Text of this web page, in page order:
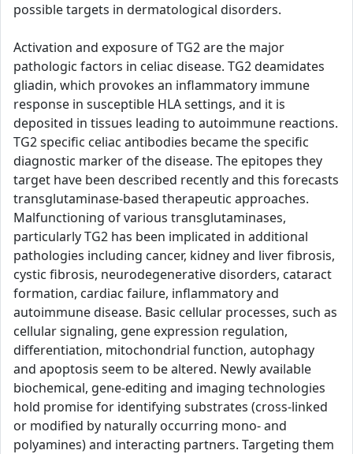
possible targets in dermatological disorders.
Activation and exposure of TG2 are the major
pathologic factors in celiac disease. TG2 deamidates
gliadin, which provokes an inflammatory immune
response in susceptible HLA settings, and it is
deposited in tissues leading to autoimmune reactions.
TG2 specific celiac antibodies became the specific
diagnostic marker of the disease. The epitopes they
target have been described recently and this forecasts
transglutaminase-based therapeutic approaches.
Malfunctioning of various transglutaminases,
particularly TG2 has been implicated in additional
pathologies including cancer, kidney and liver fibrosis,
cystic fibrosis, neurodegenerative disorders, cataract
formation, cardiac failure, inflammatory and
autoimmune disease. Basic cellular processes, such as
cellular signaling, gene expression regulation,
differentiation, mitochondrial function, autophagy
and apoptosis seem to be altered. Newly available
biochemical, gene-editing and imaging technologies
hold promise for identifying substrates (cross-linked
or modified by naturally occurring mono- and
polyamines) and interacting partners. Targeting them